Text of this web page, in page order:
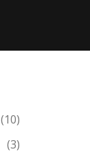
(10)
(3)